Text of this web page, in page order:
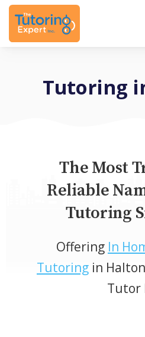
Tutoring
The Most
Reliable
Tutoring
Offering In
Tutoring in
Tutor